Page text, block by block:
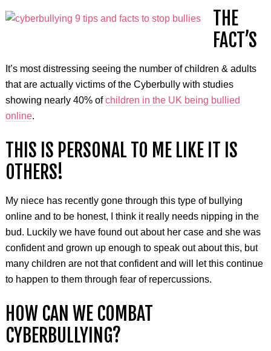
THE
FACT’S
It’s most distressing seeing the number of children & adults
that are actually victims of the Cyberbully with studies
showing nearly 40% ofchildren in the UK being bullied
online.
THIS IS PERSONAL TO ME LIKE IT IS
OTHERS!
My niece has recently gone through this type of bullying
online and to be honest, I think it really needs nipping in the
bud. Luckily we have found out about her case and she was
confident and grown up enough to speak out about this, but
many children are not that confident and will let this continue
to happen to them through fear of repercussions.
HOW CAN WE COMBAT
CYBERBULLYING?